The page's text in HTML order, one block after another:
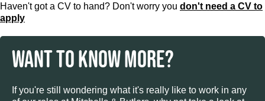
Haven't got a CV to hand? Don't worry you don't need a CV to
apply
WANT TO KNOW MORE?
If you're still wondering what it's really like to work in any